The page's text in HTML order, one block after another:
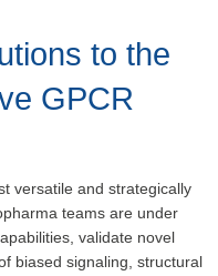
to the
GPCR
versatile and strategically
teams are under
validate novel
biased signaling, structural